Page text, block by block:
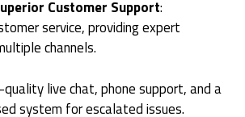
Customer Support:
service, providing expert
channels.
live chat, phone support, and a
system for escalated issues.